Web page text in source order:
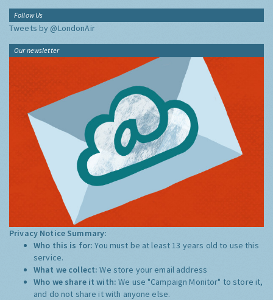
Follow Us
Tweets by @LondonAir
Our newsletter
Privacy Notice Summary:
Who this is for:You must be at least 13 years old to use this
service.
What we collect:We store your email address
Who we share it with:We use "Campaign Monitor" to store it,
and do not share it with anyone else.